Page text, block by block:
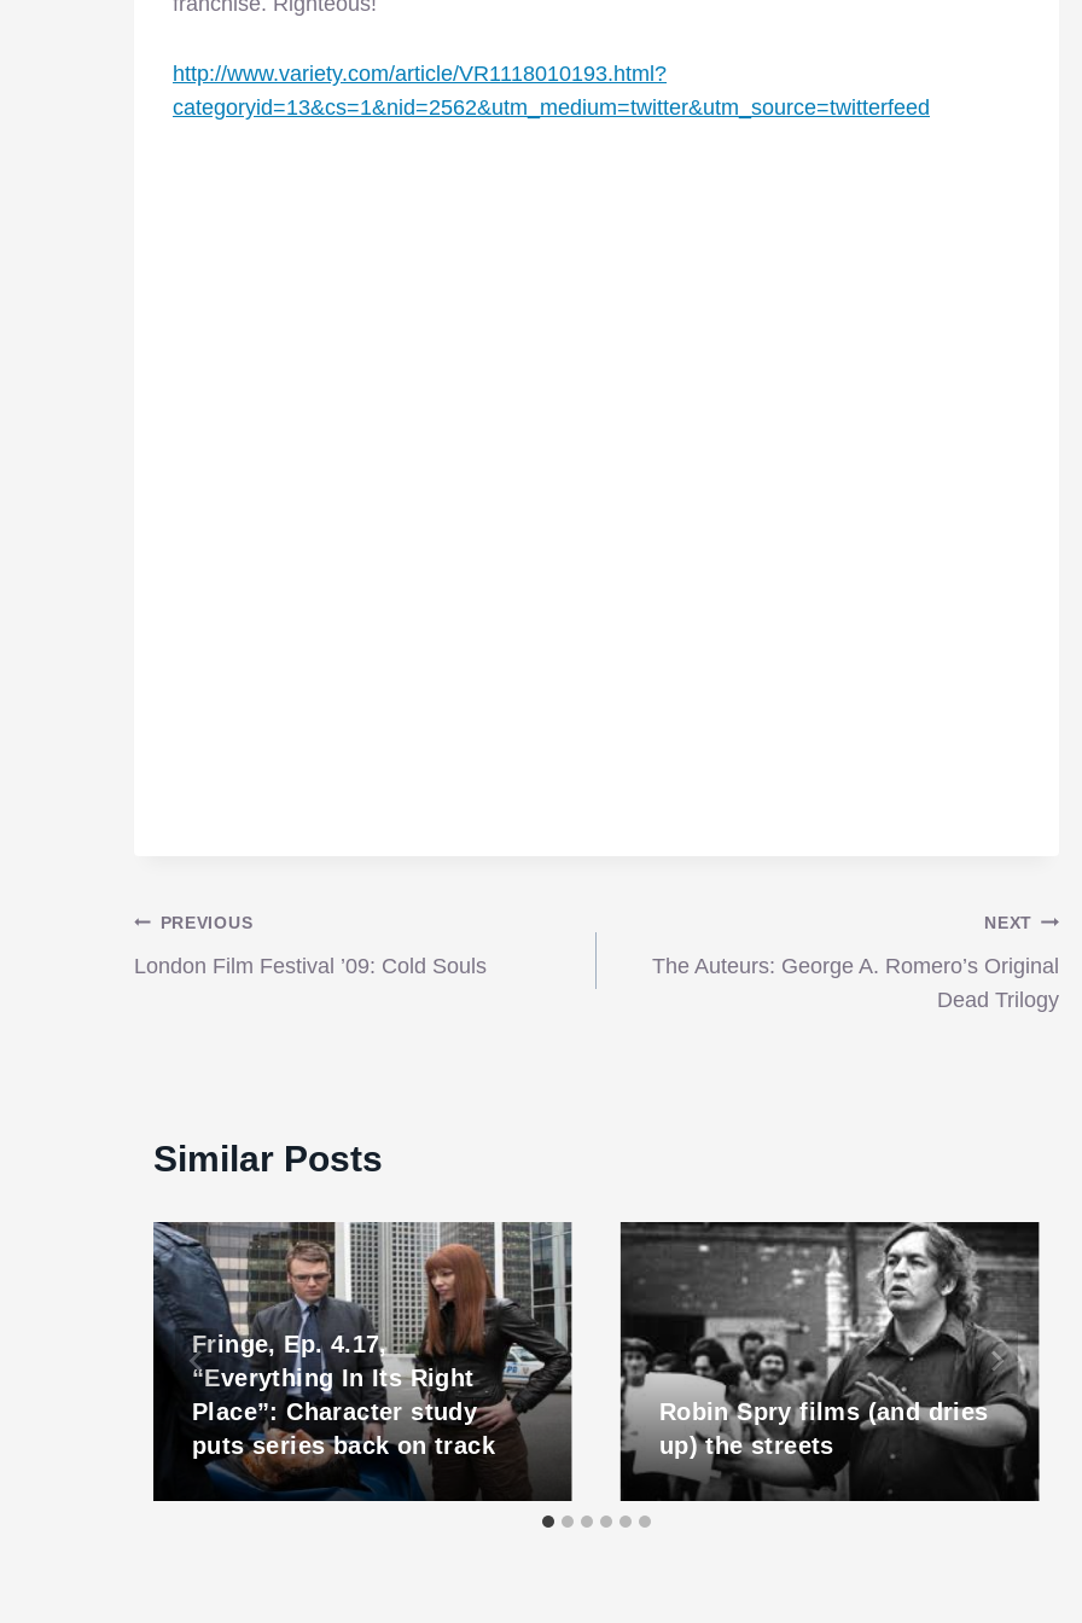
http://www.variety.com/article/VR1118010193.html?
categoryid=13&cs=1&nid=2562&utm_medium=twitter&utm_source=twitterfeed
Post
PREVIOUS
London Film Festival ’09: Cold Souls
NEXT
The Auteurs: George A. Romero’s Original
Dead Trilogy
Similar Posts
Fringe, Ep. 4.17,
“Everything In Its Right
Place”: Character study
puts series back on track
Robin Spry films (and dries
up) the streets